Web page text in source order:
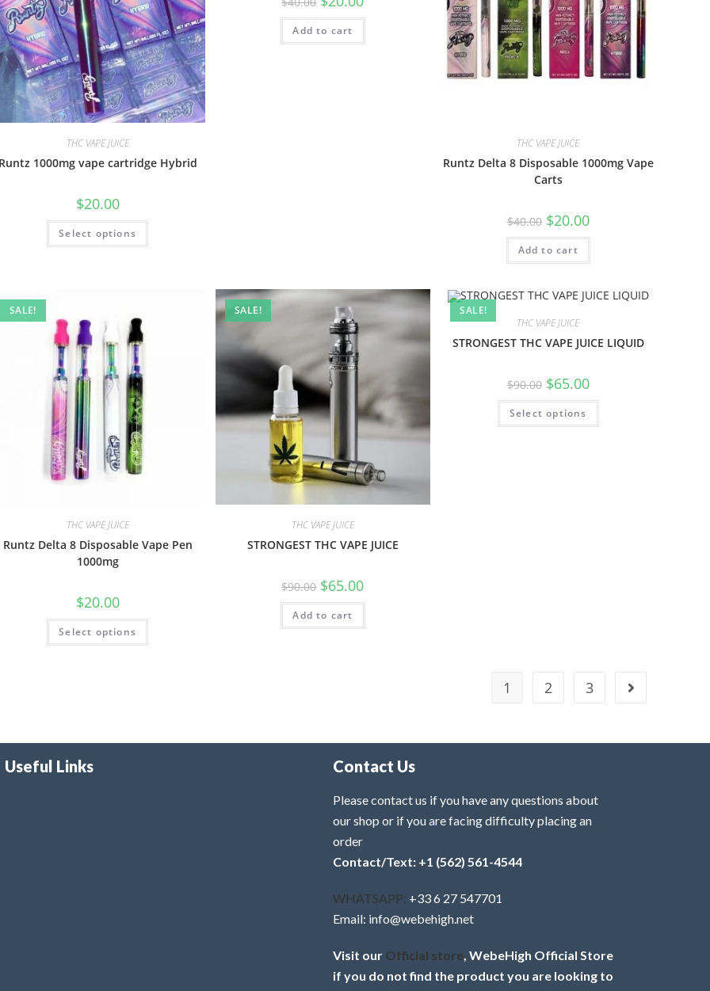
THC VAPE JUICE
1000mg vape cartridge Hybrid
$20.00
Select options
Add to cart
THC VAPE JUICE
Runtz Delta 8 Disposable 1000mg Vape
Carts
$40.00 $20.00
Add to cart
SALE!
THC VAPE JUICE
Runtz Delta 8 Disposable Vape Pen
1000mg
$20.00
Select options
SALE!
THC VAPE JUICE
STRONGEST THC VAPE JUICE
$90.00 $65.00
Add to cart
SALE!
THC VAPE JUICE
STRONGEST THC VAPE JUICE LIQUID
$90.00 $65.00
Select options
1 2 3
Useful Links Contact Us
Please contact us if you have any questions about
our shop or if you are facing difficulty placing an
order
Contact/Text: +1 (562) 561-4544
WHATSAPP: +33 6 27 547701
Email: info@webehigh.net
Visit our Official store , WebeHigh Official Store
if you do not find the product you are looking to